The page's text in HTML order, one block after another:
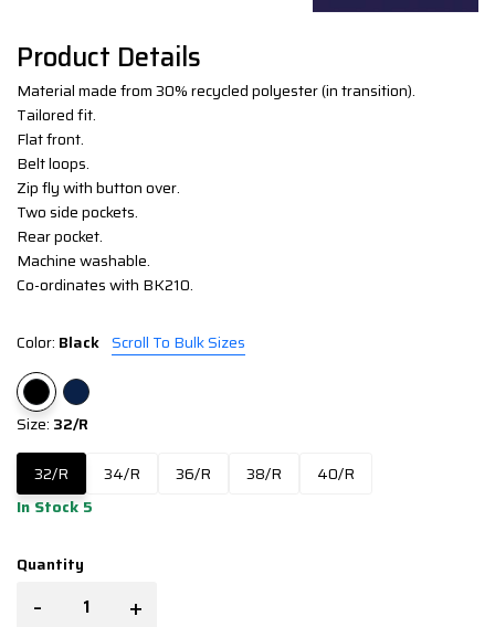
Product Details
Material made from 30% recycled polyester (in transition).
Tailored fit.
Flat front.
Belt loops.
Zip fly with button over.
Two side pockets.
Rear pocket.
Machine washable.
Co-ordinates with BK210.
Color: Black Scroll To Bulk Sizes
Size: 32/R
32/R 34/R 36/R 38/R
40/R
In Stock 5
Quantity
- +